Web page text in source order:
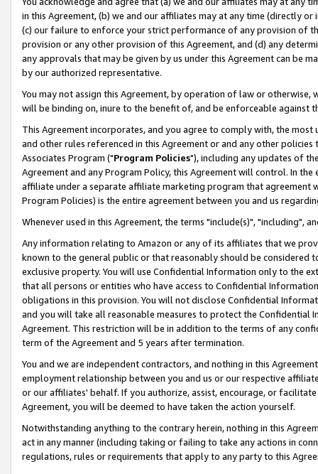
in this Agreement, (b) we and our affiliates may at any time (directly
(c) our failure to enforce your strict performance of any provision of
provision or any other provision of this Agreement, and (d) any
any approvals that may be given by us under this Agreement can be
by our authorized representative.
You may not assign this Agreement, by operation of law or
will be binding on, inure to the benefit of, and be enforceable against
This Agreement incorporates, and you agree to comply with, the
and other rules referenced in this Agreement or and any other
Associates Program ("Program Policies"), including any updates of
Agreement and any Program Policy, this Agreement will control. In
affiliate under a separate affiliate marketing program that agreement
Program Policies) is the entire agreement between you and us
Whenever used in this Agreement, the terms "include(s)", "including",
Any information relating to Amazon or any of its affiliates that we
known to the general public or that reasonably should be considered
exclusive property. You will use Confidential Information only to the
that all persons or entities who have access to Confidential
obligations in this provision. You will not disclose Confidential
and you will take all reasonable measures to protect the Confidential
Agreement. This restriction will be in addition to the terms of any
term of the Agreement and 5 years after termination.
You and we are independent contractors, and nothing in this
employment relationship between you and us or our respective
or our affiliates' behalf. If you authorize, assist, encourage, or
Agreement, you will be deemed to have taken the action yourself.
Notwithstanding anything to the contrary herein, nothing in this
act in any manner (including taking or failing to take any actions in
regulations, rules or requirements that apply to any party to this